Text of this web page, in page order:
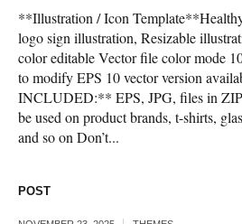
**Illustration / Icon
logo sign illustration, Resizable
color editable Vector file color mode
to modify EPS 10 vector version
INCLUDED:** EPS, JPG, files in ZIP
be used on product brands, t-shirts,
and so on Don’t...
POST